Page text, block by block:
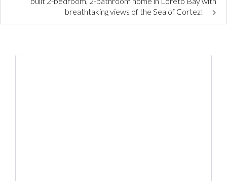
breathtaking views of the Sea of Cortez!